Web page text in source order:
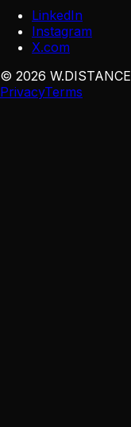
LinkedIn
Instagram
X.com
© 2026 W.
PrivacyTerms